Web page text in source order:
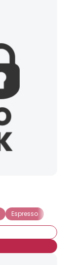
Espresso